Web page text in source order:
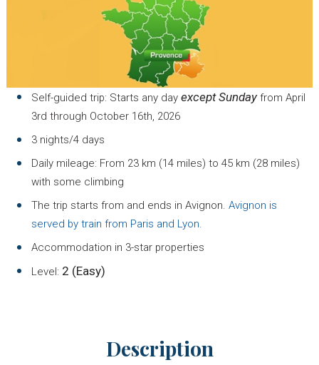
Self-guided trip: Starts any day except Sundayfrom April
3rd through October 16th, 2026
3 nights/4 days
Daily mileage: From 23 km (14 miles) to 45 km (28 miles)
with some climbing
The trip starts from and ends in Avignon. Avignon is
served by train from Paris and Lyon.
Accommodation in 3-star properties
Level: 2 (Easy)
Description